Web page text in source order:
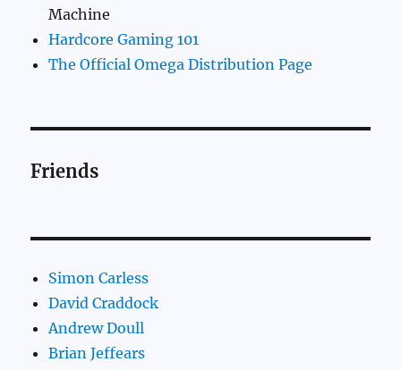
Machine
Hardcore Gaming 101
The Official Omega Distribution Page
Friends
Simon Carless
David Craddock
Andrew Doull
Brian Jeffears